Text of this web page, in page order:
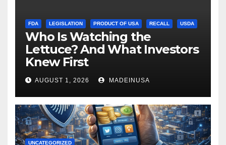
FDA LEGISLATION PRODUCT OF USA RECALL USDA
Who Is Watching the
Lettuce? And What Investors
Knew First
AUGUST 1, 2026 MADEINUSA
UNCATEGORIZED